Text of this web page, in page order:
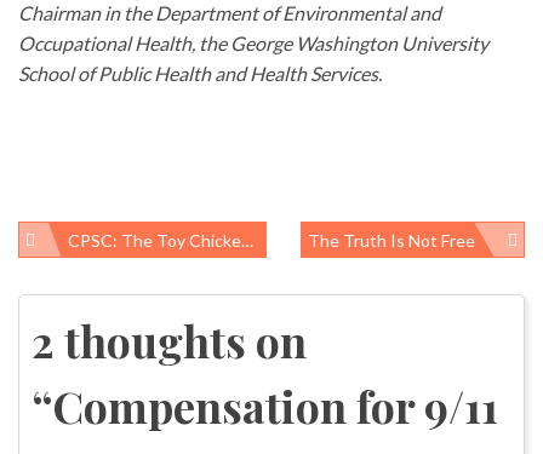
Chairman in the Department of Environmental and
Occupational Health, the George Washington University
School of Public Health and Health Services.
Post
CPSC: The Toy Chickens Come Home To Roost The Truth Is Not Free
2 thoughts on
“Compensation for 9/11